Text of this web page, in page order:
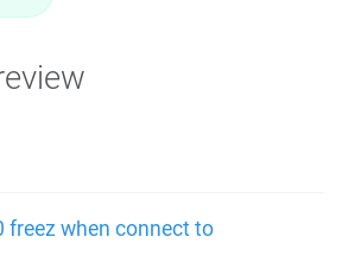
freez when connect to